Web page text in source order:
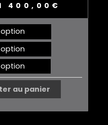
400,00 €
au panier